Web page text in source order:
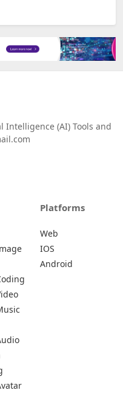
Intelligence (AI) Tools and
Platforms
Web
IOS
Android